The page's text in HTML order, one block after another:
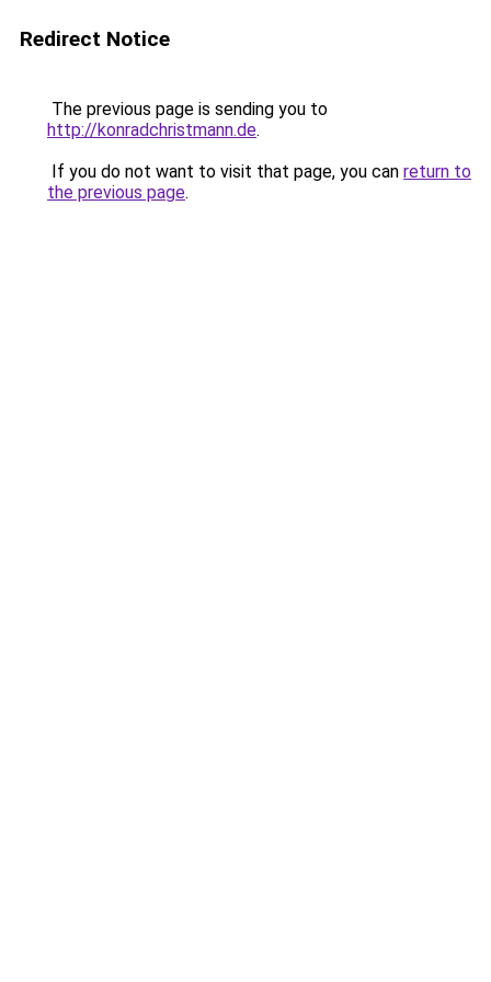
Redirect Notice
The previous page is sending you to
http://konradchristmann.de.
If you do not want to visit that page, you can return to
the previous page.